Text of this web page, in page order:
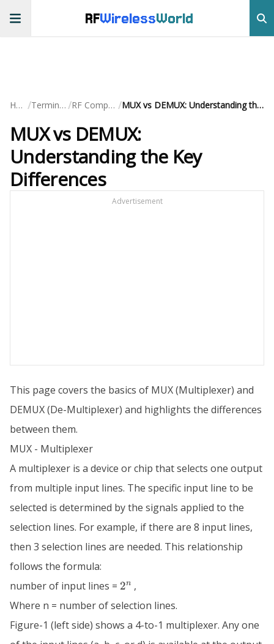
RFWirelessWorld
Home / Terminology / RF Components / MUX vs DEMUX: Understanding the Key Differences
MUX vs DEMUX:
Understanding the Key
Differences
Advertisement
This page covers the basics of MUX (Multiplexer) and
DEMUX (De-Multiplexer) and highlights the differences
between them.
MUX - Multiplexer
A multiplexer is a device or chip that selects one output
from multiple input lines. The specific input line to be
selected is determined by the signals applied to the
selection lines. For example, if there are 8 input lines,
then 3 selection lines are needed. This relationship
follows the formula:
number of input lines = 2^n
2n ,
Where n = number of selection lines.
Figure-1 (left side) shows a 4-to-1 multiplexer. Any one